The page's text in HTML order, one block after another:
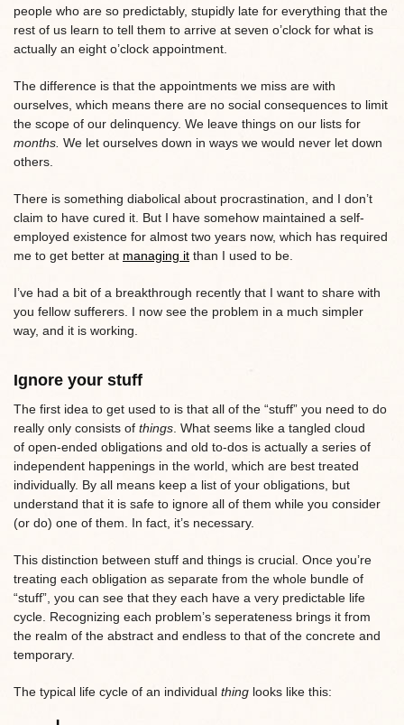
people who are so predictably, stupidly late for everything that the
rest of us learn to tell them to arrive at seven o’clock for what is
actually an eight o’clock appointment.
The difference is that the appointments we miss are with
ourselves, which means there are no social consequences to limit
the scope of our delinquency. We leave things on our lists for
months. We let ourselves down in ways we would never let down
others.
There is something diabolical about procrastination, and I don’t
claim to have cured it. But I have somehow maintained a self-
employed existence for almost two years now, which has required
me to get better at managing it than I used to be.
I’ve had a bit of a breakthrough recently that I want to share with
you fellow sufferers. I now see the problem in a much simpler
way, and it is working.
Ignore your stuff
The first idea to get used to is that all of the “stuff” you need to do
really only consists of things . What seems like a tangled cloud
of open-ended obligations and old to-dos is actually a series of
independent happenings in the world, which are best treated
individually. By all means keep a list of your obligations, but
understand that it is safe to ignore all of them while you consider
(or do) one of them. In fact, it’s necessary.
This distinction between stuff and things is crucial. Once you’re
treating each obligation as separate from the whole bundle of
“stuff”, you can see that they each have a very predictable life
cycle. Recognizing each problem’s seperateness brings it from
the realm of the abstract and endless to that of the concrete and
temporary.
The typical life cycle of an individual thing looks like this: